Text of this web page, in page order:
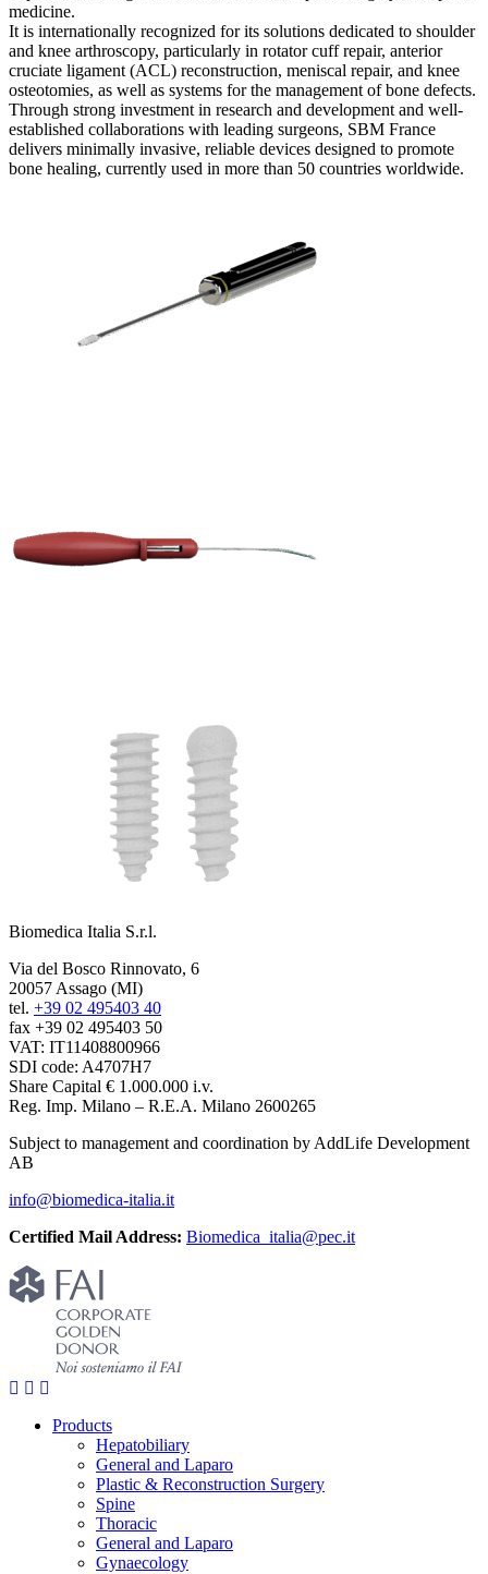
medicine.
It is internationally recognized for its solutions dedicated to shoulder
and knee arthroscopy, particularly in rotator cuff repair, anterior
cruciate ligament (ACL) reconstruction, meniscal repair, and knee
osteotomies, as well as systems for the management of bone defects.
Through strong investment in research and development and well-
established collaborations with leading surgeons, SBM France
delivers minimally invasive, reliable devices designed to promote
bone healing, currently used in more than 50 countries worldwide.
Biomedica Italia S.r.l.
Via del Bosco Rinnovato, 6
20057 Assago (MI)
tel. +39 02 495403 40
fax +39 02 495403 50
VAT: IT11408800966
SDI code: A4707H7
Share Capital € 1.000.000 i.v.
Reg. Imp. Milano – R.E.A. Milano 2600265
Subject to management and coordination by AddLife Development
AB
info@biomedica-italia.it
Certified Mail Address: Biomedica_italia@pec.it
Products
Hepatobiliary
General and Laparo
Plastic & Reconstruction Surgery
Spine
Thoracic
General and Laparo
Gynaecology